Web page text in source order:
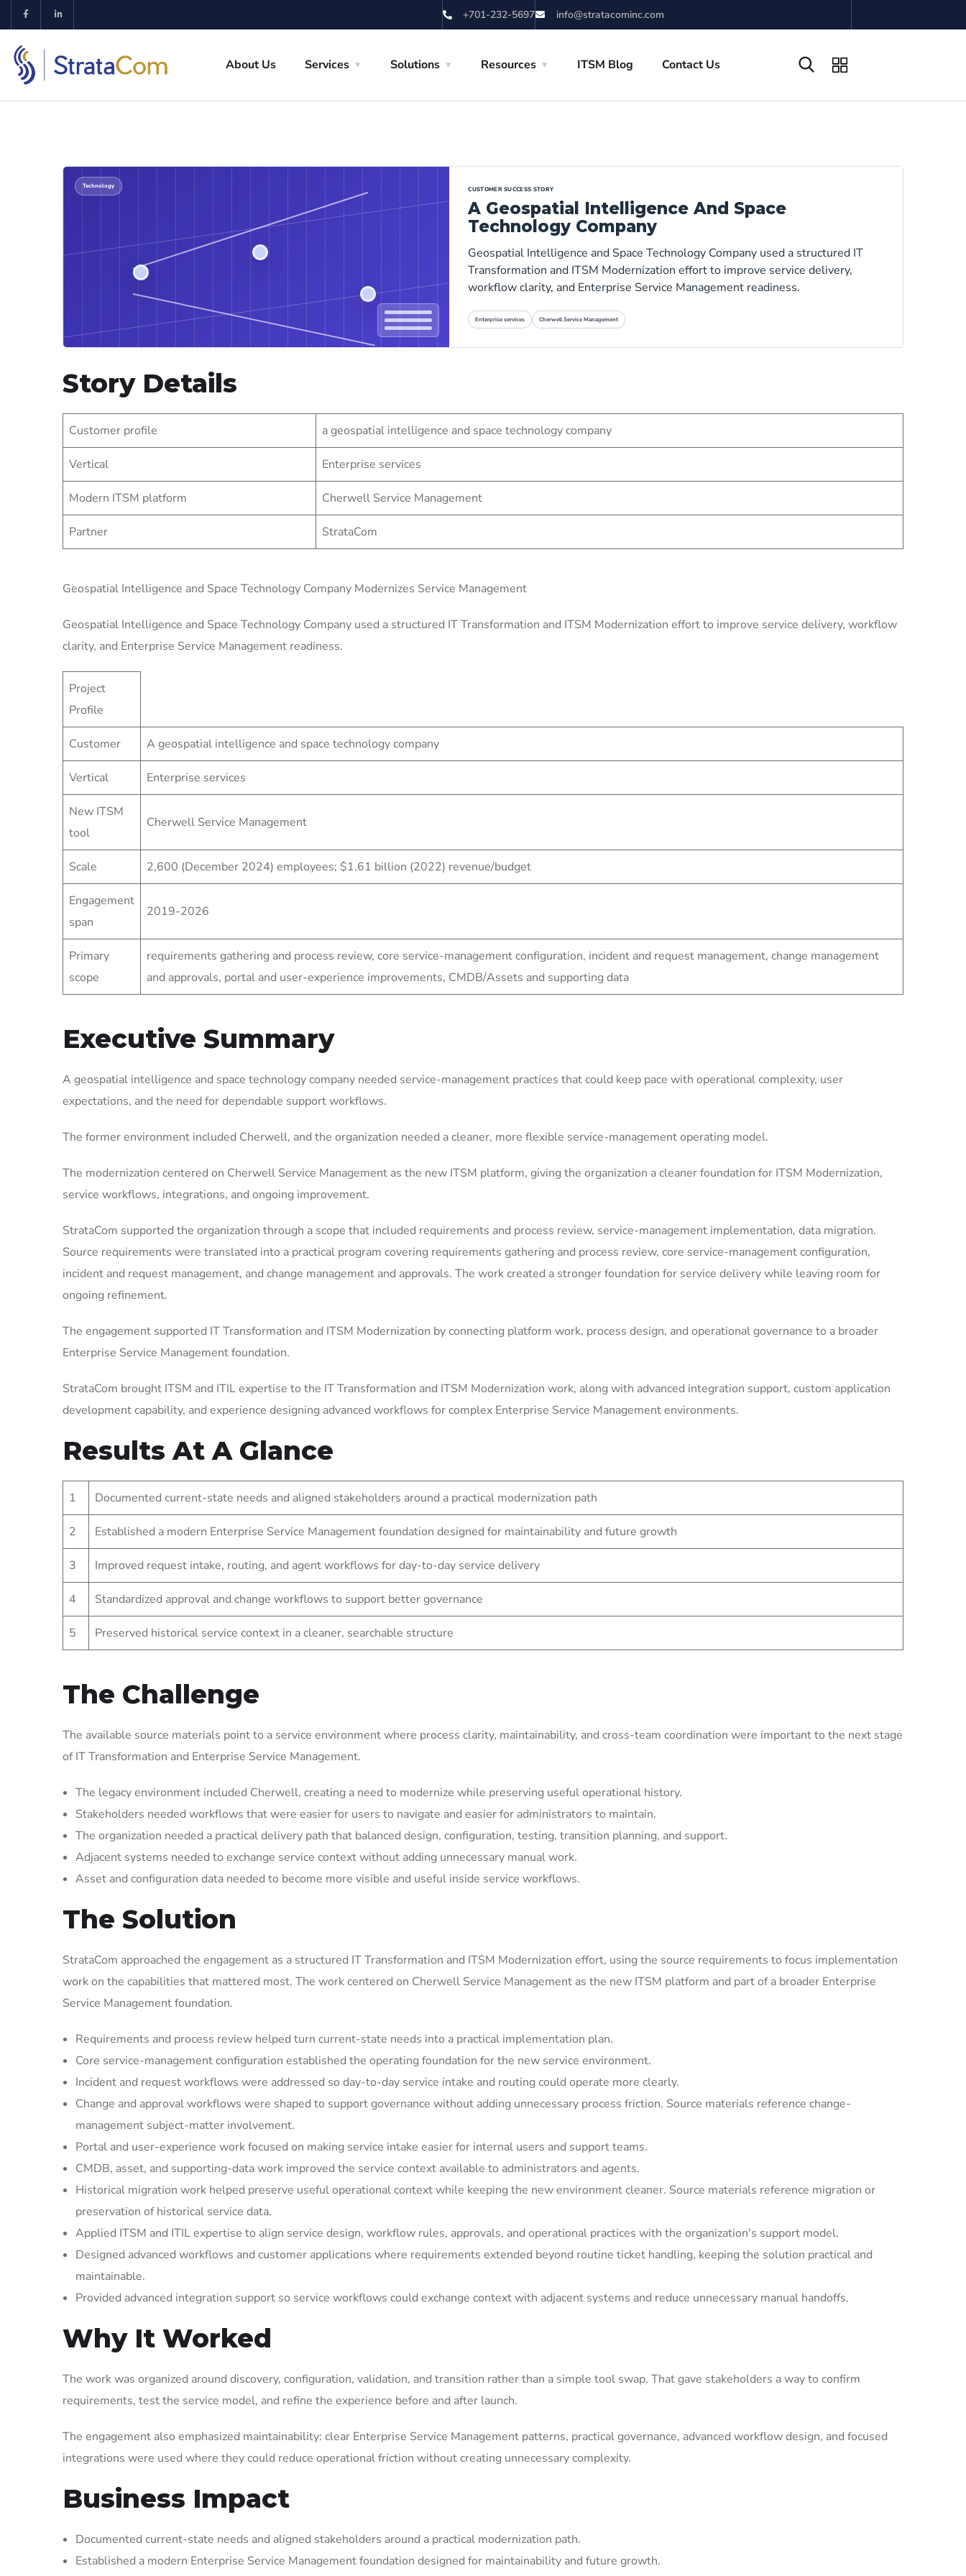
+701-232-5697 info@stratacominc.com
About Us Services Solutions Resources ITSM Blog Contact Us
Technology CUSTOMER SUCCESS STORY
A Geospatial Intelligence And Space
Technology Company
Geospatial Intelligence and Space Technology Company used a structured IT
Transformation and ITSM Modernization effort to improve service delivery,
workflow clarity, and Enterprise Service Management readiness.
Enterprise services Cherwell Service Management
Story Details
Customer profile a geospatial intelligence and space technology company
Vertical Enterprise services
Modern ITSM platform Cherwell Service Management
Partner StrataCom
Geospatial Intelligence and Space Technology Company Modernizes Service Management
Geospatial Intelligence and Space Technology Company used a structured IT Transformation and ITSM Modernization effort to improve service delivery, workflow
clarity, and Enterprise Service Management readiness.
Project
Profile
Customer A geospatial intelligence and space technology company
Vertical Enterprise services
New ITSM
tool
Cherwell Service Management
Scale 2,600 (December 2024) employees; $1.61 billion (2022) revenue/budget
Engagement
span
2019-2026
Primary
scope
requirements gathering and process review, core service-management configuration, incident and request management, change management
and approvals, portal and user-experience improvements, CMDB/Assets and supporting data
Executive Summary
A geospatial intelligence and space technology company needed service-management practices that could keep pace with operational complexity, user
expectations, and the need for dependable support workflows.
The former environment included Cherwell, and the organization needed a cleaner, more flexible service-management operating model.
The modernization centered on Cherwell Service Management as the new ITSM platform, giving the organization a cleaner foundation for ITSM Modernization,
service workflows, integrations, and ongoing improvement.
StrataCom supported the organization through a scope that included requirements and process review, service-management implementation, data migration.
Source requirements were translated into a practical program covering requirements gathering and process review, core service-management configuration,
incident and request management, and change management and approvals. The work created a stronger foundation for service delivery while leaving room for
ongoing refinement.
The engagement supported IT Transformation and ITSM Modernization by connecting platform work, process design, and operational governance to a broader
Enterprise Service Management foundation.
StrataCom brought ITSM and ITIL expertise to the IT Transformation and ITSM Modernization work, along with advanced integration support, custom application
development capability, and experience designing advanced workflows for complex Enterprise Service Management environments.
Results At A Glance
1 Documented current-state needs and aligned stakeholders around a practical modernization path
2 Established a modern Enterprise Service Management foundation designed for maintainability and future growth
3 Improved request intake, routing, and agent workflows for day-to-day service delivery
4 Standardized approval and change workflows to support better governance
5 Preserved historical service context in a cleaner, searchable structure
The Challenge
The available source materials point to a service environment where process clarity, maintainability, and cross-team coordination were important to the next stage
of IT Transformation and Enterprise Service Management.
The legacy environment included Cherwell, creating a need to modernize while preserving useful operational history.
Stakeholders needed workflows that were easier for users to navigate and easier for administrators to maintain.
The organization needed a practical delivery path that balanced design, configuration, testing, transition planning, and support.
Adjacent systems needed to exchange service context without adding unnecessary manual work.
Asset and configuration data needed to become more visible and useful inside service workflows.
The Solution
StrataCom approached the engagement as a structured IT Transformation and ITSM Modernization effort, using the source requirements to focus implementation
work on the capabilities that mattered most. The work centered on Cherwell Service Management as the new ITSM platform and part of a broader Enterprise
Service Management foundation.
Requirements and process review helped turn current-state needs into a practical implementation plan.
Core service-management configuration established the operating foundation for the new service environment.
Incident and request workflows were addressed so day-to-day service intake and routing could operate more clearly.
Change and approval workflows were shaped to support governance without adding unnecessary process friction. Source materials reference change-
management subject-matter involvement.
Portal and user-experience work focused on making service intake easier for internal users and support teams.
CMDB, asset, and supporting-data work improved the service context available to administrators and agents.
Historical migration work helped preserve useful operational context while keeping the new environment cleaner. Source materials reference migration or
preservation of historical service data.
Applied ITSM and ITIL expertise to align service design, workflow rules, approvals, and operational practices with the organization's support model.
Designed advanced workflows and customer applications where requirements extended beyond routine ticket handling, keeping the solution practical and
maintainable.
Provided advanced integration support so service workflows could exchange context with adjacent systems and reduce unnecessary manual handoffs.
Why It Worked
The work was organized around discovery, configuration, validation, and transition rather than a simple tool swap. That gave stakeholders a way to confirm
requirements, test the service model, and refine the experience before and after launch.
The engagement also emphasized maintainability: clear Enterprise Service Management patterns, practical governance, advanced workflow design, and focused
integrations were used where they could reduce operational friction without creating unnecessary complexity.
Business Impact
Documented current-state needs and aligned stakeholders around a practical modernization path.
Established a modern Enterprise Service Management foundation designed for maintainability and future growth.